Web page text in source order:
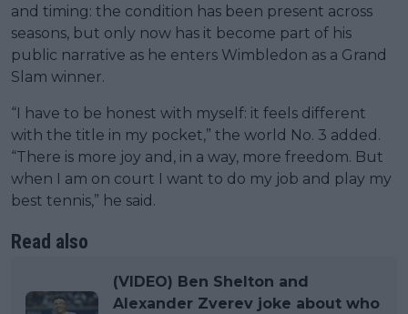
and timing: the condition has been present across
seasons, but only now has it become part of his
public narrative as he enters Wimbledon as a Grand
Slam winner.
“I have to be honest with myself: it feels different
with the title in my pocket,” the world No. 3 added.
“There is more joy and, in a way, more freedom. But
when I am on court I want to do my job and play my
best tennis,” he said.
Read also
(VIDEO) Ben Shelton and
Alexander Zverev joke about who